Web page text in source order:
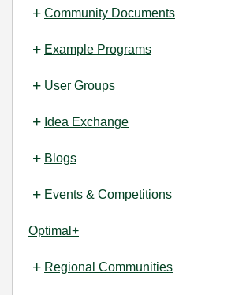
Community Documents
Example Programs
User Groups
Idea Exchange
Blogs
Events & Competitions
Optimal+
Regional Communities